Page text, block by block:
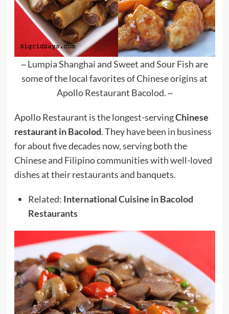
~ Lumpia Shanghai and Sweet and Sour Fish are
some of the local favorites of Chinese origins at
Apollo Restaurant Bacolod. ~
Apollo Restaurant is the longest-servingChinese
restaurant in Bacolod. They have been in business
for about five decades now, serving both the
Chinese and Filipino communities with well-loved
dishes at their restaurants and banquets.
Related: International Cuisine in Bacolod
Restaurants